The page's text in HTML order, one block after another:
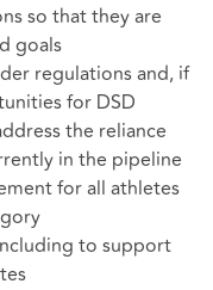
so that they are
goals
regulations and, if
for DSD
the reliance
in the pipeline
for all athletes
to support